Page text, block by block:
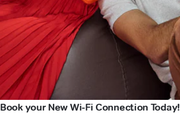
Book your New Wi-Fi Connection Today!